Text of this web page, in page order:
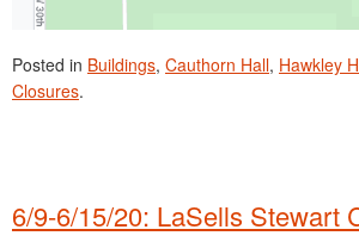
Posted in Buildings, Cauthorn Hall, Hawkley
Closures.
6/9-6/15/20: LaSells Stewart